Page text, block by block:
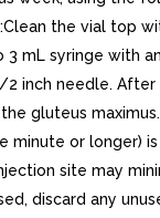
the vial top
mL syringe with
inch needle.
gluteus
minute or longer) is
site may
discard any